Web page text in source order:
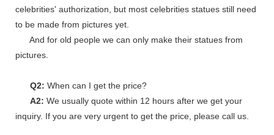
celebrities' authorization, but most celebrities statues still need
to be made from pictures yet.
And for old people we can only make their statues from
pictures.
Q2: When can I get the price?
A2: We usually quote within 12 hours after we get your
inquiry. If you are very urgent to get the price, please call us.